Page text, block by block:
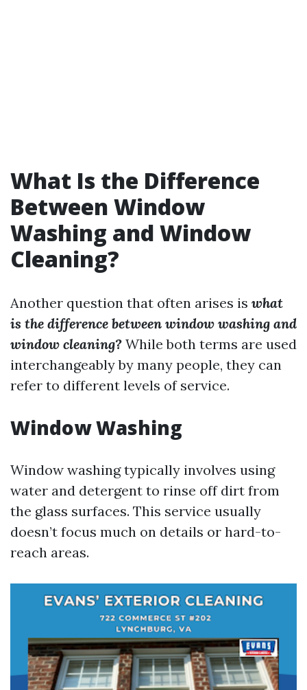
What Is the Difference
Between Window
Washing and Window
Cleaning?
Another question that often arises is what
is the difference between window washing and
window cleaning? While both terms are used
interchangeably by many people, they can
refer to different levels of service.
Window Washing
Window washing typically involves using
water and detergent to rinse off dirt from
the glass surfaces. This service usually
doesn’t focus much on details or hard-to-
reach areas.